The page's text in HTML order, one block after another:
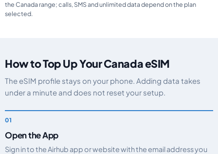
the Canada range; calls, SMS and unlimited data depend on the plan
selected.
How to Top Up Your Canada eSIM
The eSIM profile stays on your phone. Adding data takes
under a minute and does not reset your setup.
Open the App
Sign in to the Airhub app or website with the email address you